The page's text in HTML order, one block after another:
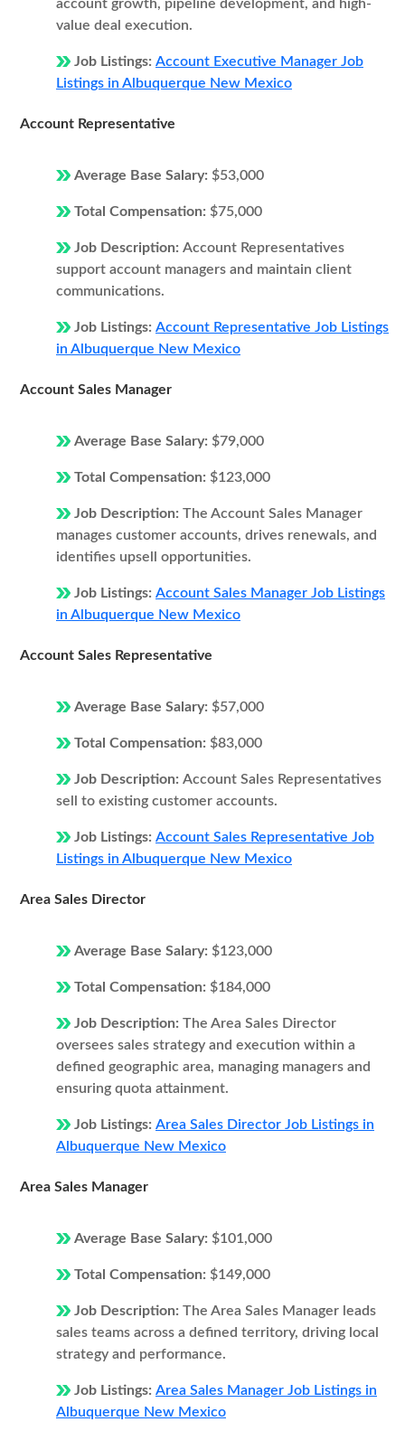
account growth, pipeline development, and high-
value deal execution.
Job Listings: Account Executive Manager Job
Listings in Albuquerque New Mexico
Account Representative
Average Base Salary: $53,000
Total Compensation: $75,000
Job Description: Account Representatives
support account managers and maintain client
communications.
Job Listings: Account Representative Job Listings
in Albuquerque New Mexico
Account Sales Manager
Average Base Salary: $79,000
Total Compensation: $123,000
Job Description: The Account Sales Manager
manages customer accounts, drives renewals, and
identifies upsell opportunities.
Job Listings: Account Sales Manager Job Listings
in Albuquerque New Mexico
Account Sales Representative
Average Base Salary: $57,000
Total Compensation: $83,000
Job Description: Account Sales Representatives
sell to existing customer accounts.
Job Listings: Account Sales Representative Job
Listings in Albuquerque New Mexico
Area Sales Director
Average Base Salary: $123,000
Total Compensation: $184,000
Job Description: The Area Sales Director
oversees sales strategy and execution within a
defined geographic area, managing managers and
ensuring quota attainment.
Job Listings: Area Sales Director Job Listings in
Albuquerque New Mexico
Area Sales Manager
Average Base Salary: $101,000
Total Compensation: $149,000
Job Description: The Area Sales Manager leads
sales teams across a defined territory, driving local
strategy and performance.
Job Listings: Area Sales Manager Job Listings in
Albuquerque New Mexico